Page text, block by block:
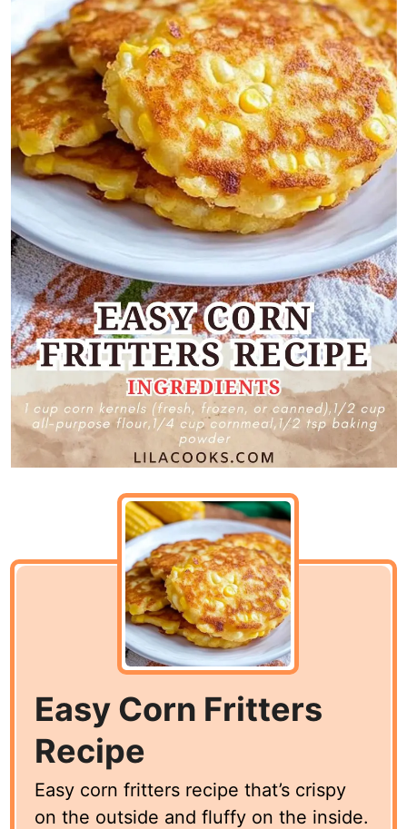
Easy Corn Fritters
Recipe
Easy corn fritters recipe that’s crispy
on the outside and fluffy on the inside.